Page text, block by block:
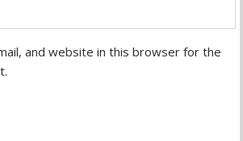
and website in this browser for the